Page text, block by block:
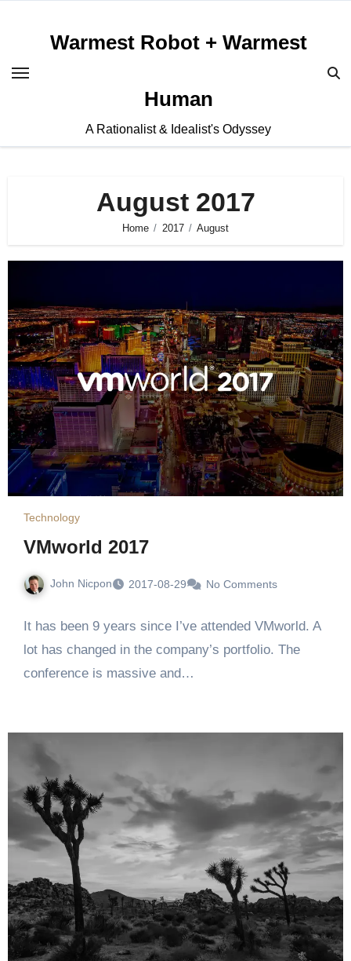
Warmest Robot + Warmest
Human
A Rationalist & Idealist's Odyssey
August 2017
Home 2017 August
Technology
VMworld 2017
John Nicpon 2017-08-29 No Comments
It has been 9 years since I’ve attended VMworld. A
lot has changed in the company’s portfolio. The
conference is massive and…